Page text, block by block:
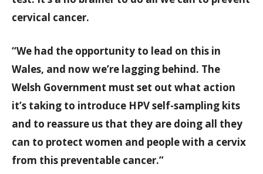
cervical cancer.
“We had the opportunity to lead on this in
Wales, and now we’re lagging behind. The
Welsh Government must set out what action
it’s taking to introduce HPV self-sampling kits
and to reassure us that they are doing all they
can to protect women and people with a cervix
from this preventable cancer.”